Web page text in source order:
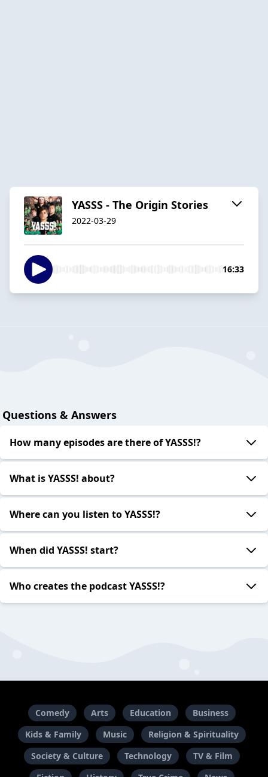
YASSS - The Origin Stories
2022-03-29
16:33
Questions & Answers
How many episodes are there of YASSS!?
What is YASSS! about?
Where can you listen to YASSS!?
When did YASSS! start?
Who creates the podcast YASSS!?
Comedy Arts Education
Business
Kids & Family
Music
Religion & Spirituality
Society & Culture
Technology
TV & Film